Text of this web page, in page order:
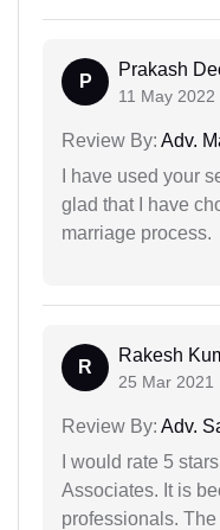
P
Prakash
11 May 2022
Review By: Adv.
I have used your
glad that I have
marriage process.
R
Rakesh
25 Mar 2021
Review By: Adv.
I would rate 5
Associates. It is
professionals.